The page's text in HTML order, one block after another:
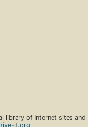
library of Internet sites and
it.org